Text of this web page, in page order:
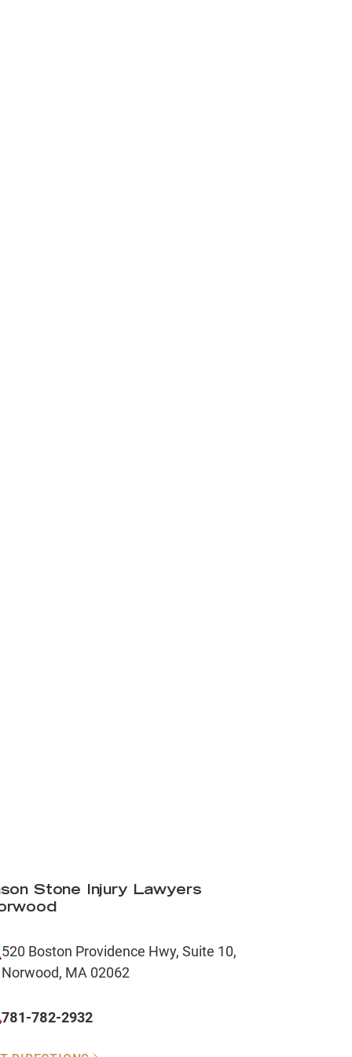
Stone Injury Lawyers
520 Boston Providence Hwy, Suite 10,
Norwood, MA 02062
781-782-2932